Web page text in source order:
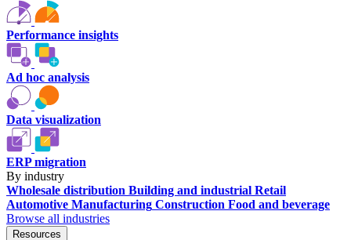
Performance insights
Ad hoc analysis
Data visualization
ERP migration
By industry
Wholesale distribution Building and industrial Retail
Automotive Manufacturing Construction Food and beverage
Browse all industries
Resources